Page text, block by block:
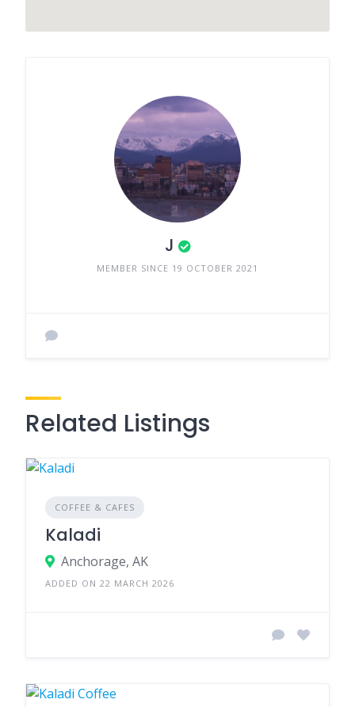
J
MEMBER SINCE 19 OCTOBER 2021
Related Listings
COFFEE & CAFES
Kaladi
Anchorage, AK
ADDED ON 22 MARCH 2026